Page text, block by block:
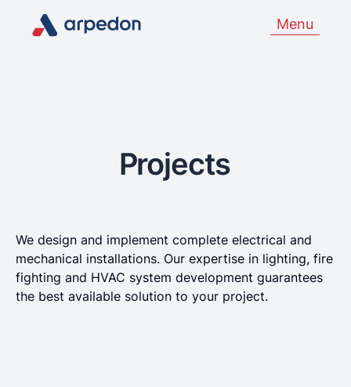
Menu
Projects
We design and implement complete electrical and
mechanical installations. Our expertise in lighting, fire
fighting and HVAC system development guarantees
the best available solution to your project.